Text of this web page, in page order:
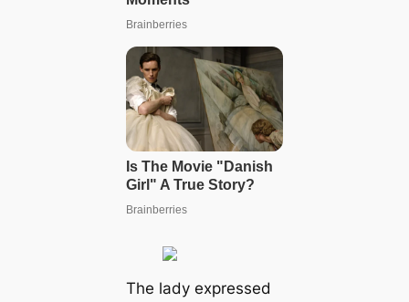
The lady expressed